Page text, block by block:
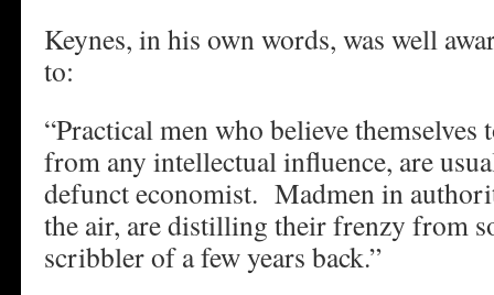
Keynes, in his own words, was well
to:
“Practical men who believe themselves
from any intellectual influence, are
defunct economist. Madmen in
the air, are distilling their frenzy from
scribbler of a few years back.”